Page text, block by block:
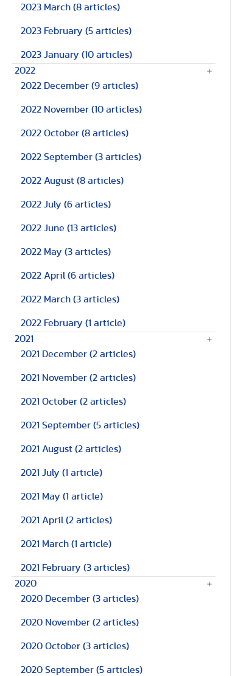
2023 March (8 articles)
2023 February (5 articles)
2023 January (10 articles)
2022
2022 December (9 articles)
2022 November (10 articles)
2022 October (8 articles)
2022 September (3 articles)
2022 August (8 articles)
2022 July (6 articles)
2022 June (13 articles)
2022 May (3 articles)
2022 April (6 articles)
2022 March (3 articles)
2022 February (1 article)
2021
2021 December (2 articles)
2021 November (2 articles)
2021 October (2 articles)
2021 September (5 articles)
2021 August (2 articles)
2021 July (1 article)
2021 May (1 article)
2021 April (2 articles)
2021 March (1 article)
2021 February (3 articles)
2020
2020 December (3 articles)
2020 November (2 articles)
2020 October (3 articles)
2020 September (5 articles)